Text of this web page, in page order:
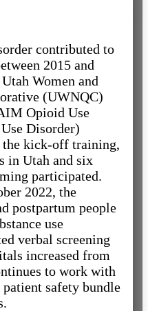
contributed to
2015 and
Women and
(UWNQC)
Opioid Use
Disorder)
the kick-off training,
in Utah and six
participated.
2022, the
postpartum people
use
verbal screening
increased from
to work with
safety bundle